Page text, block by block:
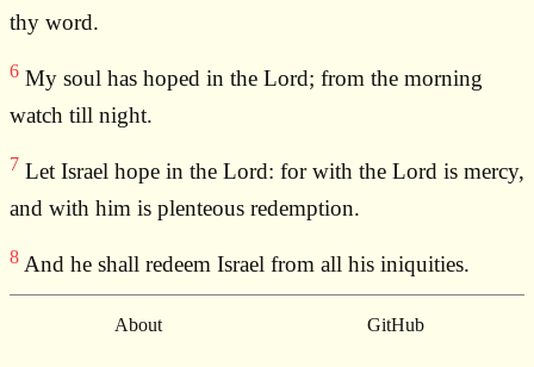
thy word.
6 My soul has hoped in the Lord; from the morning
watch till night.
7 Let Israel hope in the Lord: for with the Lord is mercy,
and with him is plenteous redemption.
8 And he shall redeem Israel from all his iniquities.
About GitHub